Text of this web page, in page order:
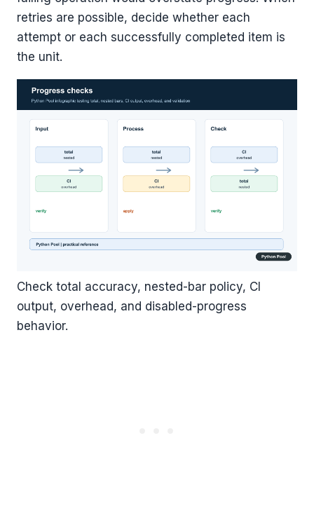
retries are possible, decide whether each
attempt or each successfully completed item is
the unit.
Check total accuracy, nested-bar policy, CI
output, overhead, and disabled-progress
behavior.